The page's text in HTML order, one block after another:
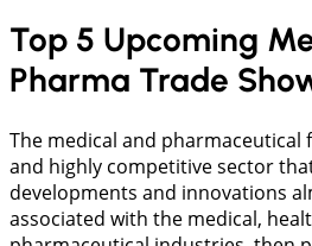
Top 5 Upcoming
Pharma Trade
The medical and pharmaceutical
and highly competitive sector
developments and innovations
associated with the medical,